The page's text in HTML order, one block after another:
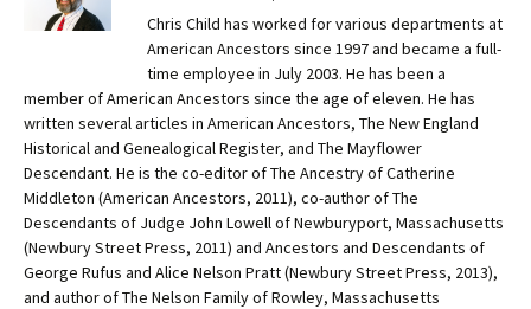
Chris Child has worked for various departments at
American Ancestors since 1997 and became a full-
time employee in July 2003. He has been a
member of American Ancestors since the age of eleven. He has
written several articles in American Ancestors, The New England
Historical and Genealogical Register, and The Mayflower
Descendant. He is the co-editor of The Ancestry of Catherine
Middleton (American Ancestors, 2011), co-author of The
Descendants of Judge John Lowell of Newburyport, Massachusetts
(Newbury Street Press, 2011) and Ancestors and Descendants of
George Rufus and Alice Nelson Pratt (Newbury Street Press, 2013),
and author of The Nelson Family of Rowley, Massachusetts